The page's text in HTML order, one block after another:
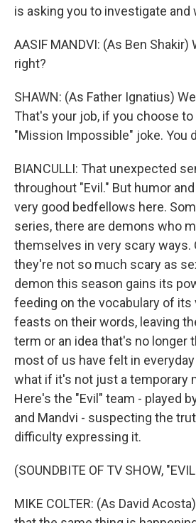
is asking you to investigate and
AASIF MANDVI: (As Ben Shakir)
right?
SHAWN: (As Father Ignatius)
That's your job, if you choose
"Mission Impossible" joke. You
BIANCULLI: That unexpected
throughout "Evil." But humor
very good bedfellows here.
series, there are demons who
themselves in very scary ways.
they're not so much scary as
demon this season gains its
feeding on the vocabulary of
feasts on their words, leaving
term or an idea that's no longer
most of us have felt in
what if it's not just a temporary
Here's the "Evil" team - played
and Mandvi - suspecting the
difficulty expressing it.
(SOUNDBITE OF TV SHOW,
MIKE COLTER: (As David